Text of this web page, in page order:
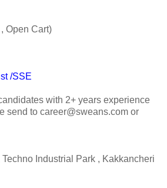
Open Cart)
/SSE
with 2+ years experience
send to career@sweans.com or
Industrial Park , Kakkancheri